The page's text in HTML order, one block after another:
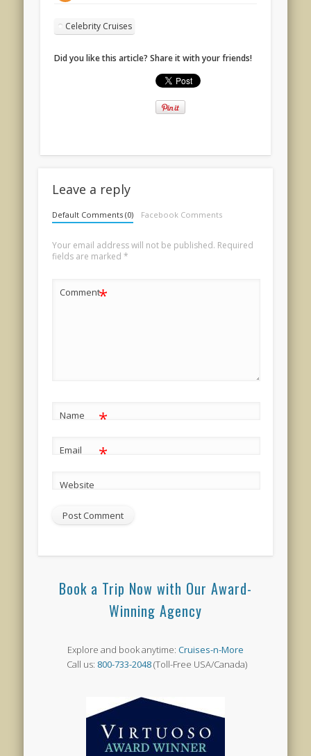
Celebrity Cruises
Did you like this article? Share it with your friends!
Leave a reply
Default Comments (0) Facebook Comments
Your email address will not be published. Required
fields are marked *
Comment*
Name *
Email *
Website
Book a Trip Now with Our Award-
Winning Agency
Explore and book anytime: Cruises-n-More
Call us: 800-733-2048(Toll-Free USA/Canada)